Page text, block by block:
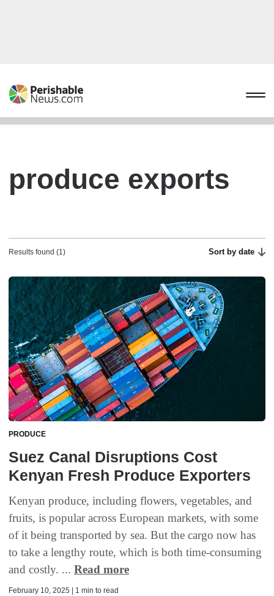
produce exports
Results found (1) Sort by date
PRODUCE
Suez Canal Disruptions Cost
Kenyan Fresh Produce Exporters
Kenyan produce, including flowers, vegetables, and
fruits, is popular across European markets, with some
of it being transported by sea. But the cargo now has
to take a lengthy route, which is both time-consuming
and costly. ... Read more
February 10, 2025 | 1 min to read